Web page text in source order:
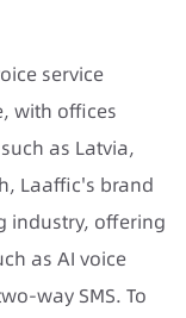
service
with offices
as Latvia,
Laaffic's brand
industry, offering
as AI voice
way SMS. To